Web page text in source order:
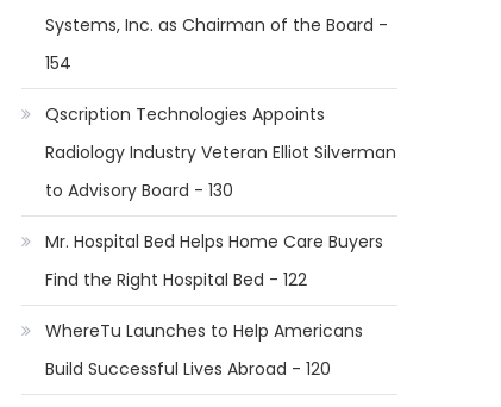
Systems, Inc. as Chairman of the Board -
154
Qscription Technologies Appoints
Radiology Industry Veteran Elliot Silverman
to Advisory Board - 130
Mr. Hospital Bed Helps Home Care Buyers
Find the Right Hospital Bed - 122
WhereTu Launches to Help Americans
Build Successful Lives Abroad - 120